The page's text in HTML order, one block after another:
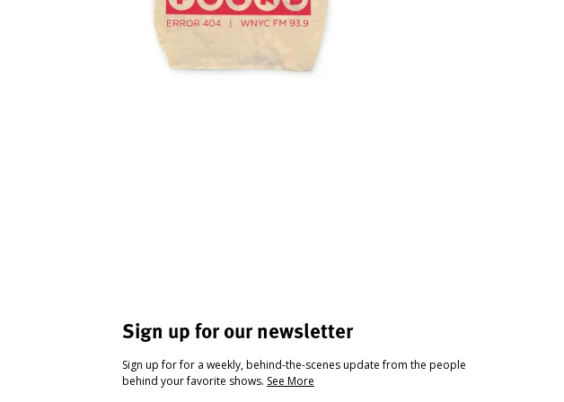
Sign up for our newsletter
Sign up for for a weekly, behind-the-scenes update from the people
behind your favorite shows. See More